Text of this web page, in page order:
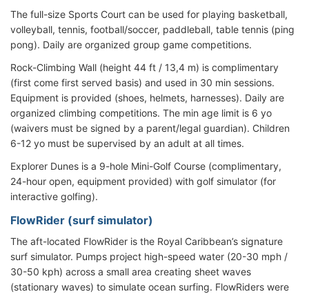
The full-size Sports Court can be used for playing basketball,
volleyball, tennis, football/soccer, paddleball, table tennis (ping
pong). Daily are organized group game competitions.
Rock-Climbing Wall (height 44 ft / 13,4 m) is complimentary
(first come first served basis) and used in 30 min sessions.
Equipment is provided (shoes, helmets, harnesses). Daily are
organized climbing competitions. The min age limit is 6 yo
(waivers must be signed by a parent/legal guardian). Children
6-12 yo must be supervised by an adult at all times.
Explorer Dunes is a 9-hole Mini-Golf Course (complimentary,
24-hour open, equipment provided) with golf simulator (for
interactive golfing).
FlowRider (surf simulator)
The aft-located FlowRider is the Royal Caribbean’s signature
surf simulator. Pumps project high-speed water (20-30 mph /
30-50 kph) across a small area creating sheet waves
(stationary waves) to simulate ocean surfing. FlowRiders were